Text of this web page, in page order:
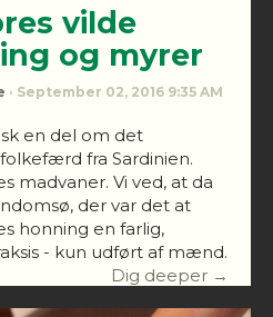
vilde
og myrer
· September 02, 2016 9:35 AM
en del om det
fra Sardinien.
madvaner. Vi ved, at da
der var det at
honning en farlig,
- kun udført af mænd.
Dig deeper →